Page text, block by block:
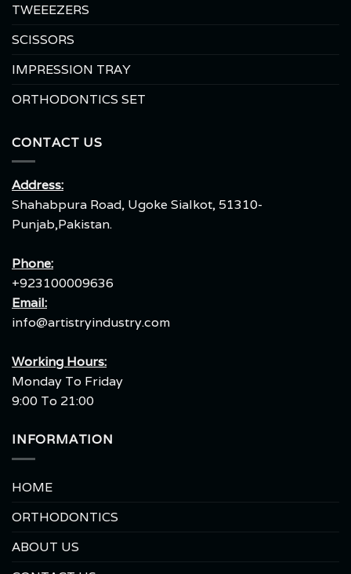
TWEEEZERS
SCISSORS
IMPRESSION TRAY
ORTHODONTICS SET
CONTACT US
Address:
Shahabpura Road, Ugoke Sialkot, 51310-
Punjab,Pakistan.
Phone:
+923100009636
Email:
info@artistryindustry.com
Working Hours:
Monday To Friday
9:00 To 21:00
INFORMATION
HOME
ORTHODONTICS
ABOUT US